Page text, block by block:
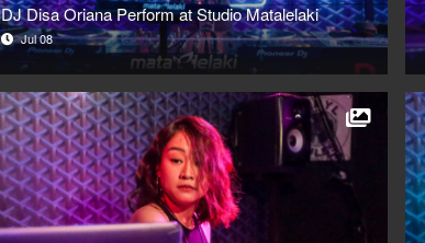
DJ Disa Oriana Perform at Studio Matalelaki
Jul 08